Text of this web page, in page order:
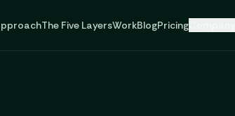
The Five LayersWorkBlogPricing